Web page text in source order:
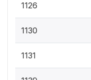
1126
1130
1131